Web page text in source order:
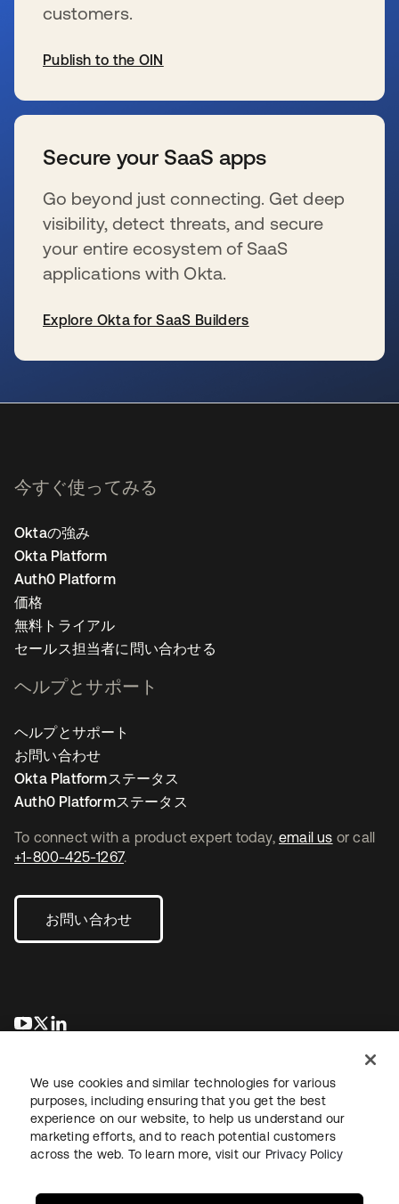
customers.
Publish to the OIN
Secure your SaaS apps
Go beyond just connecting. Get deep
visibility, detect threats, and secure
your entire ecosystem of SaaS
applications with Okta.
Explore Okta for SaaS Builders
To connect with a product expert today, email us or call
+1-800-425-1267.
お問い合わせ
新しいタブで開く
新しいタブで開く
今すぐ使ってみる
Oktaの強み
Okta Platform
Auth0 Platform
価格
無料トライアル
セールス担当者に問い合わせる
ヘルプとサポート
ヘルプとサポート
お問い合わせ
Okta Platformステータス
Auth0 Platformステータス
法務プライバシーポリシーサイト利用規約セキュリティ
We use cookies and similar technologies for various
purposes, including ensuring that you get the best
experience on our website, to help us understand our
marketing efforts, and to reach potential customers
across the web. To learn more, visit our Privacy Policy